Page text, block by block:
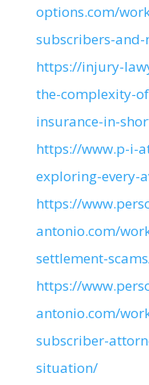
options.com/
subscribers-
https://injury-
the-complexity-
insurance-in-
https://www.p-i-
exploring-every-
https://
antonio.com/
settlement-
https://
antonio.com/
subscriber-
situation/